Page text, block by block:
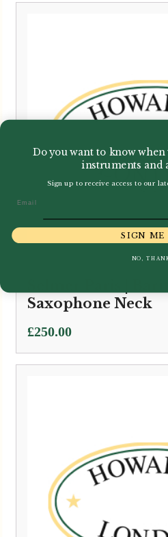
Saxophone Neck
£250.00
Do you want to know
instruments and
Sign up to receive access to our
SIGN ME
NO,